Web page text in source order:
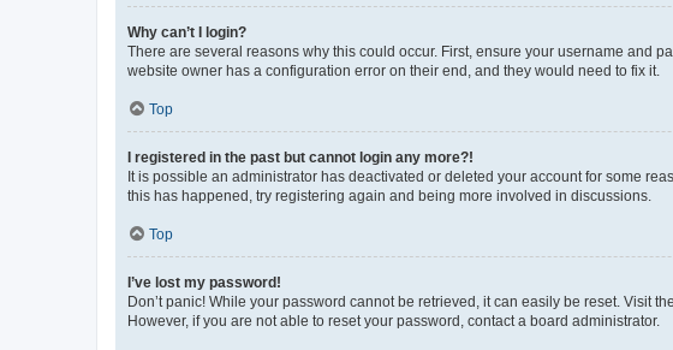
Why can’t I login?
There are several reasons why this could occur. First, ensure your username and
website owner has a configuration error on their end, and they would need to fix it.
Top
I registered in the past but cannot login any more?!
It is possible an administrator has deactivated or deleted your account for some
this has happened, try registering again and being more involved in discussions.
Top
I’ve lost my password!
Don’t panic! While your password cannot be retrieved, it can easily be reset. Visit
However, if you are not able to reset your password, contact a board administrator.